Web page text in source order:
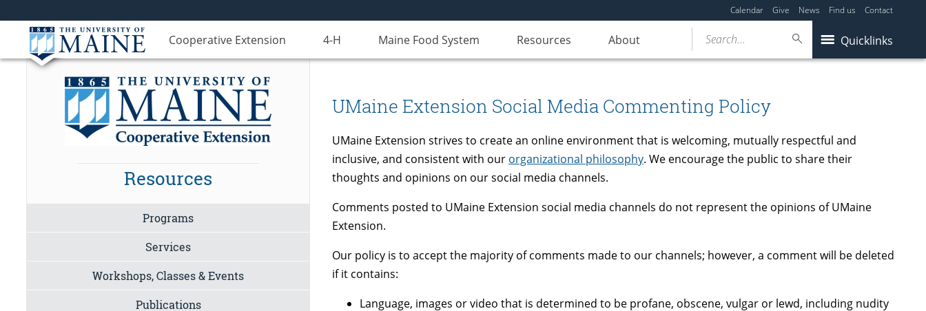
Calendar Give News Find us Contact
Cooperative Extension 4-H Maine Food System Resources About Quicklinks
Search...
UMaine Extension Social Media Commenting Policy
UMaine Extension strives to create an online environment that is welcoming, mutually respectful and
inclusive, and consistent with our organizational philosophy. We encourage the public to share their
thoughts and opinions on our social media channels.
Comments posted to UMaine Extension social media channels do not represent the opinions of UMaine
Extension.
Our policy is to accept the majority of comments made to our channels; however, a comment will be deleted
if it contains:
Language, images or video that is determined to be profane, obscene, vulgar or lewd, including nudity
Resources
Programs
Services
Workshops, Classes & Events
Publications